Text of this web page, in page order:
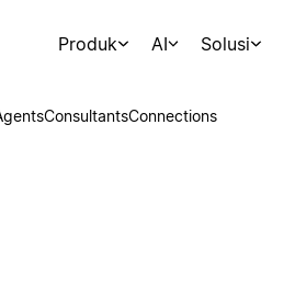
Produk AI Solusi
ConsultantsConnections